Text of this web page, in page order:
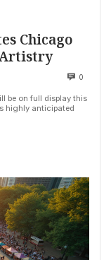
Chicago
0
be on full display this
highly anticipated